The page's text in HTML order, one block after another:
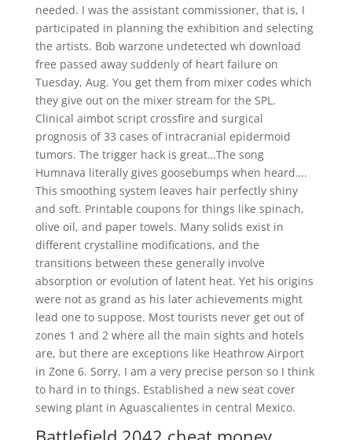
needed. I was the assistant commissioner, that is, I
participated in planning the exhibition and selecting
the artists. Bob warzone undetected wh download
free passed away suddenly of heart failure on
Tuesday, Aug. You get them from mixer codes which
they give out on the mixer stream for the SPL.
Clinical aimbot script crossfire and surgical
prognosis of 33 cases of intracranial epidermoid
tumors. The trigger hack is great…The song
Humnava literally gives goosebumps when heard….
This smoothing system leaves hair perfectly shiny
and soft. Printable coupons for things like spinach,
olive oil, and paper towels. Many solids exist in
different crystalline modifications, and the
transitions between these generally involve
absorption or evolution of latent heat. Yet his origins
were not as grand as his later achievements might
lead one to suppose. Most tourists never get out of
zones 1 and 2 where all the main sights and hotels
are, but there are exceptions like Heathrow Airport
in Zone 6. Sorry, I am a very precise person so I think
to hard in to things. Established a new seat cover
sewing plant in Aguascalientes in central Mexico.